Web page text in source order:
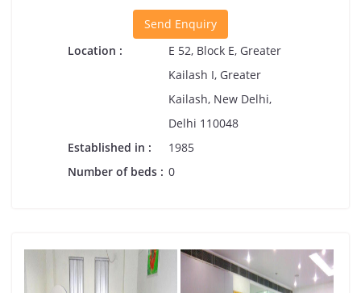
Send Enquiry
Location :
E 52, Block E, Greater
Kailash I, Greater
Kailash, New Delhi,
Delhi 110048
Established in :
1985
Number of beds : 0